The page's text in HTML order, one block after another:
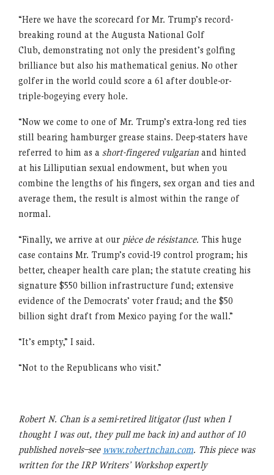
“Here we have the scorecard for Mr. Trump’s record-
breaking round at the Augusta National Golf
Club, demonstrating not only the president’s golfing
brilliance but also his mathematical genius. No other
golfer in the world could score a 61 after double-or-
triple-bogeying every hole.
“Now we come to one of Mr. Trump’s extra-long red ties
still bearing hamburger grease stains. Deep-staters have
referred to him as a short-fingered vulgarian and hinted
at his Lilliputian sexual endowment, but when you
combine the lengths of his fingers, sex organ and ties and
average them, the result is almost within the range of
normal.
“Finally, we arrive at our pièce de résistance. This huge
case contains Mr. Trump’s covid-19 control program; his
better, cheaper health care plan; the statute creating his
signature $550 billion infrastructure fund; extensive
evidence of the Democrats’ voter fraud; and the $50
billion sight draft from Mexico paying for the wall.”
“It’s empty,” I said.
“Not to the Republicans who visit.”
Robert N. Chan is a semi-retired litigator (Just when I
thought I was out, they pull me back in) and author of 10
published novels–see www.robertnchan.com. This piece was
written for the IRP Writers’ Workshop expertly